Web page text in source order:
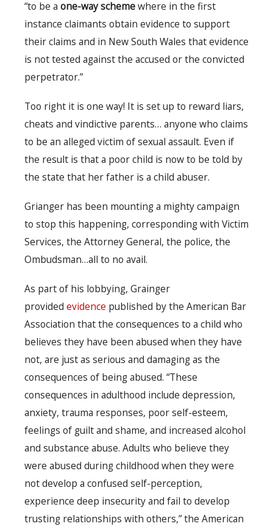
“to be a one-way schemewhere in the first
instance claimants obtain evidence to support
their claims and in New South Wales that evidence
is not tested against the accused or the convicted
perpetrator.”
Too right it is one way! It is set up to reward liars,
cheats and vindictive parents… anyone who claims
to be an alleged victim of sexual assault. Even if
the result is that a poor child is now to be told by
the state that her father is a child abuser.
Grianger has been mounting a mighty campaign
to stop this happening, corresponding with Victim
Services, the Attorney General, the police, the
Ombudsman…all to no avail.
As part of his lobbying, Grainger
provided evidence published by the American Bar
Association that the consequences to a child who
believes they have been abused when they have
not, are just as serious and damaging as the
consequences of being abused. “These
consequences in adulthood include depression,
anxiety, trauma responses, poor self-esteem,
feelings of guilt and shame, and increased alcohol
and substance abuse. Adults who believe they
were abused during childhood when they were
not develop a confused self-perception,
experience deep insecurity and fail to develop
trusting relationships with others,” the American